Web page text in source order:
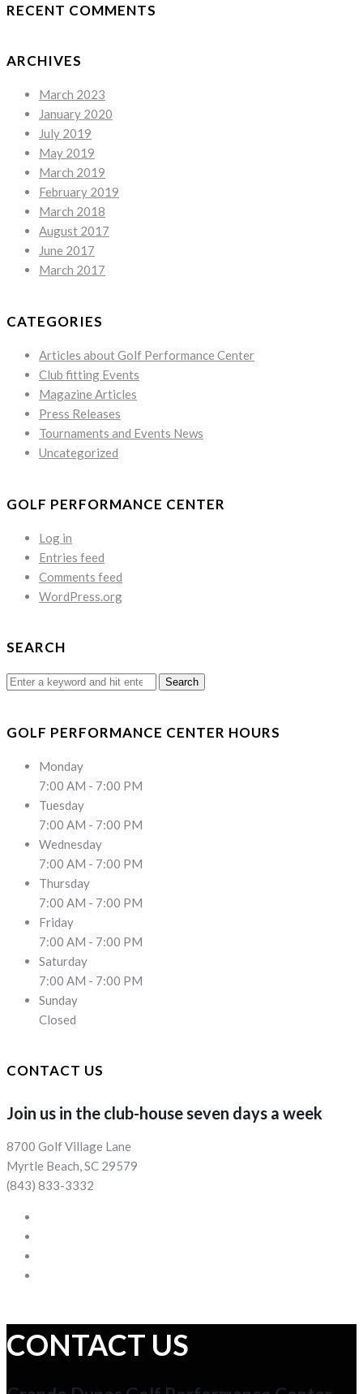
RECENT COMMENTS
ARCHIVES
March 2023
January 2020
July 2019
May 2019
March 2019
February 2019
March 2018
August 2017
June 2017
March 2017
CATEGORIES
Articles about Golf Performance Center
Club fitting Events
Magazine Articles
Press Releases
Tournaments and Events News
Uncategorized
GOLF PERFORMANCE CENTER
Log in
Entries feed
Comments feed
WordPress.org
SEARCH
Search
GOLF PERFORMANCE CENTER HOURS
Monday
7:00 AM - 7:00 PM
Tuesday
7:00 AM - 7:00 PM
Wednesday
7:00 AM - 7:00 PM
Thursday
7:00 AM - 7:00 PM
Friday
7:00 AM - 7:00 PM
Saturday
7:00 AM - 7:00 PM
Sunday
Closed
CONTACT US
Join us in the club-house seven days a week
8700 Golf Village Lane
Myrtle Beach, SC 29579
(843) 833-3332
CONTACT US